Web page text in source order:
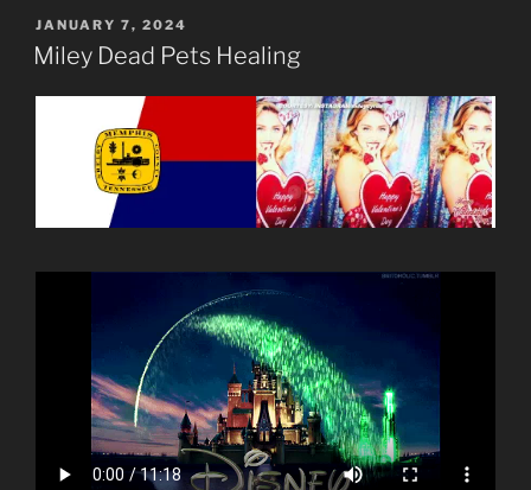
POSTED
ON
JANUARY 7, 2024
Miley Dead Pets Healing